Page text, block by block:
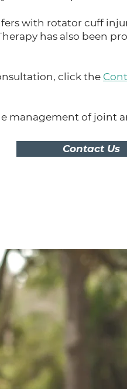
with rotator cuff
has also been
click the
management of joint
Contact Us